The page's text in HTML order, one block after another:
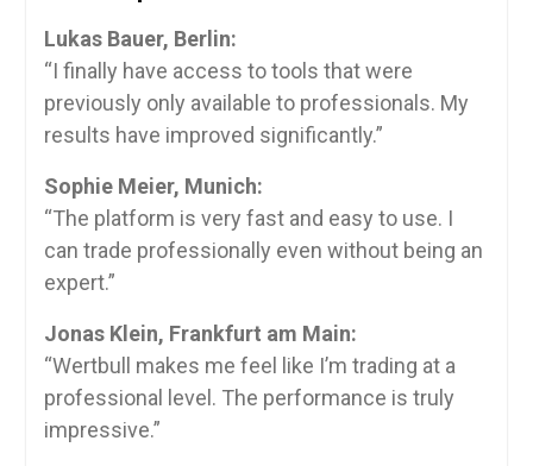
Lukas Bauer, Berlin:
“I finally have access to tools that were
previously only available to professionals. My
results have improved significantly.”
Sophie Meier, Munich:
“The platform is very fast and easy to use. I
can trade professionally even without being an
expert.”
Jonas Klein, Frankfurt am Main:
“Wertbull makes me feel like I’m trading at a
professional level. The performance is truly
impressive.”